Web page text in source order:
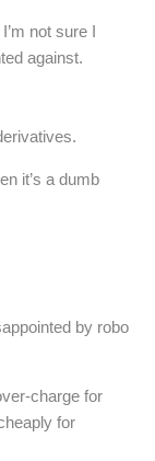
not sure I
against.
it’s a dumb
by robo
charge for
for